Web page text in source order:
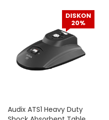
DISKON
20%
Audix ATS1 Heavy Duty